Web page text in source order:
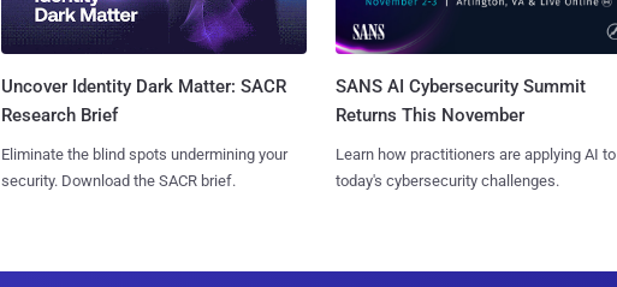
Uncover Identity Dark Matter: SACR
Research Brief
Eliminate the blind spots undermining your
security. Download the SACR brief.
SANS AI Cybersecurity Summit
Returns This November
Learn how practitioners are applying AI to
today's cybersecurity challenges.